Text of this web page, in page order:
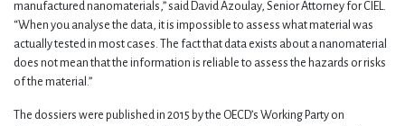
manufactured nanomaterials,” said David Azoulay, Senior Attorney for CIEL.
“When you analyse the data, it is impossible to assess what material was
actually tested in most cases. The fact that data exists about a nanomaterial
does not mean that the information is reliable to assess the hazards or risks
of the material.”
The dossiers were published in 2015 by the OECD’s Working Party on